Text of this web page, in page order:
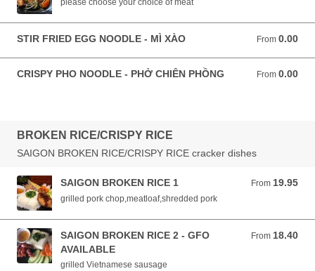
please choose your choice of meat
STIR FRIED EGG NOODLE - MÌ XÀO From 0.00
From 0.00 AUD
CRISPY PHO NOODLE - PHỞ CHIÊN PHỒNG From 0.00
From 0.00 AUD
BROKEN RICE/CRISPY RICE
SAIGON BROKEN RICE/CRISPY RICE cracker dishes
SAIGON BROKEN RICE 1 From 19.95
From 19.95 AUD
grilled pork chop,meatloaf,shredded pork
SAIGON BROKEN RICE 2 - GFO
AVAILABLE
From 18.40
From 18.40 AUD
grilled Vietnamese sausage